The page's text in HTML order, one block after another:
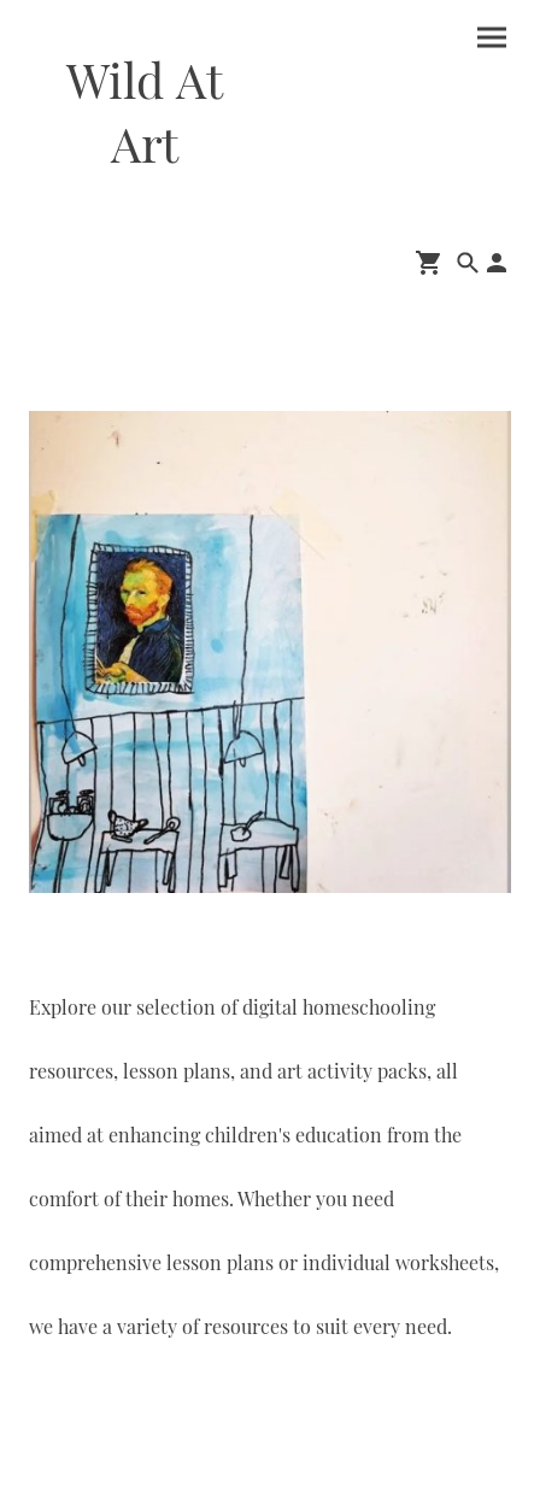
Wild At
Art
Explore our selection of digital homeschooling
resources, lesson plans, and art activity packs, all
aimed at enhancing children's education from the
comfort of their homes. Whether you need
comprehensive lesson plans or individual worksheets,
we have a variety of resources to suit every need.